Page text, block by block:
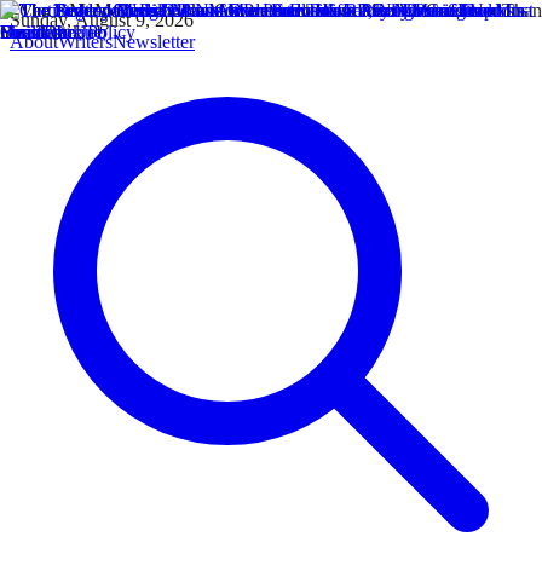
Sunday, August 9, 2026
AboutWritersNewsletter